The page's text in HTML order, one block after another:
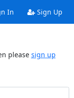
In Sign Up
please sign up